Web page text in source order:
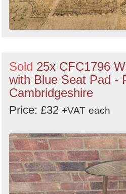
Sold 25x CFC1796
with Blue Seat Pad -
Cambridgeshire
Price: £32 +VAT each